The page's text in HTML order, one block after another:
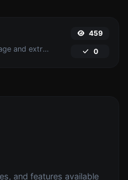
Upload a Barcode image and extract the data out of it.
459
0
and features available